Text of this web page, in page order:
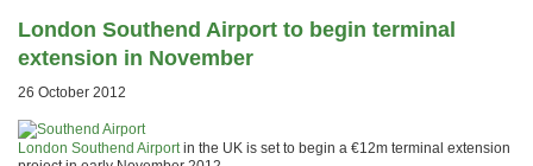
London Southend Airport to begin terminal
extension in November
26 October 2012
London Southend Airportin the UK is set to begin a €12m terminal extension